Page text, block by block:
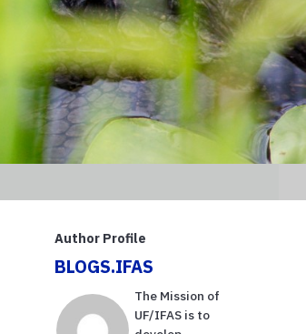
Author Profile
BLOGS.IFAS
The Mission of
UF/IFAS is to